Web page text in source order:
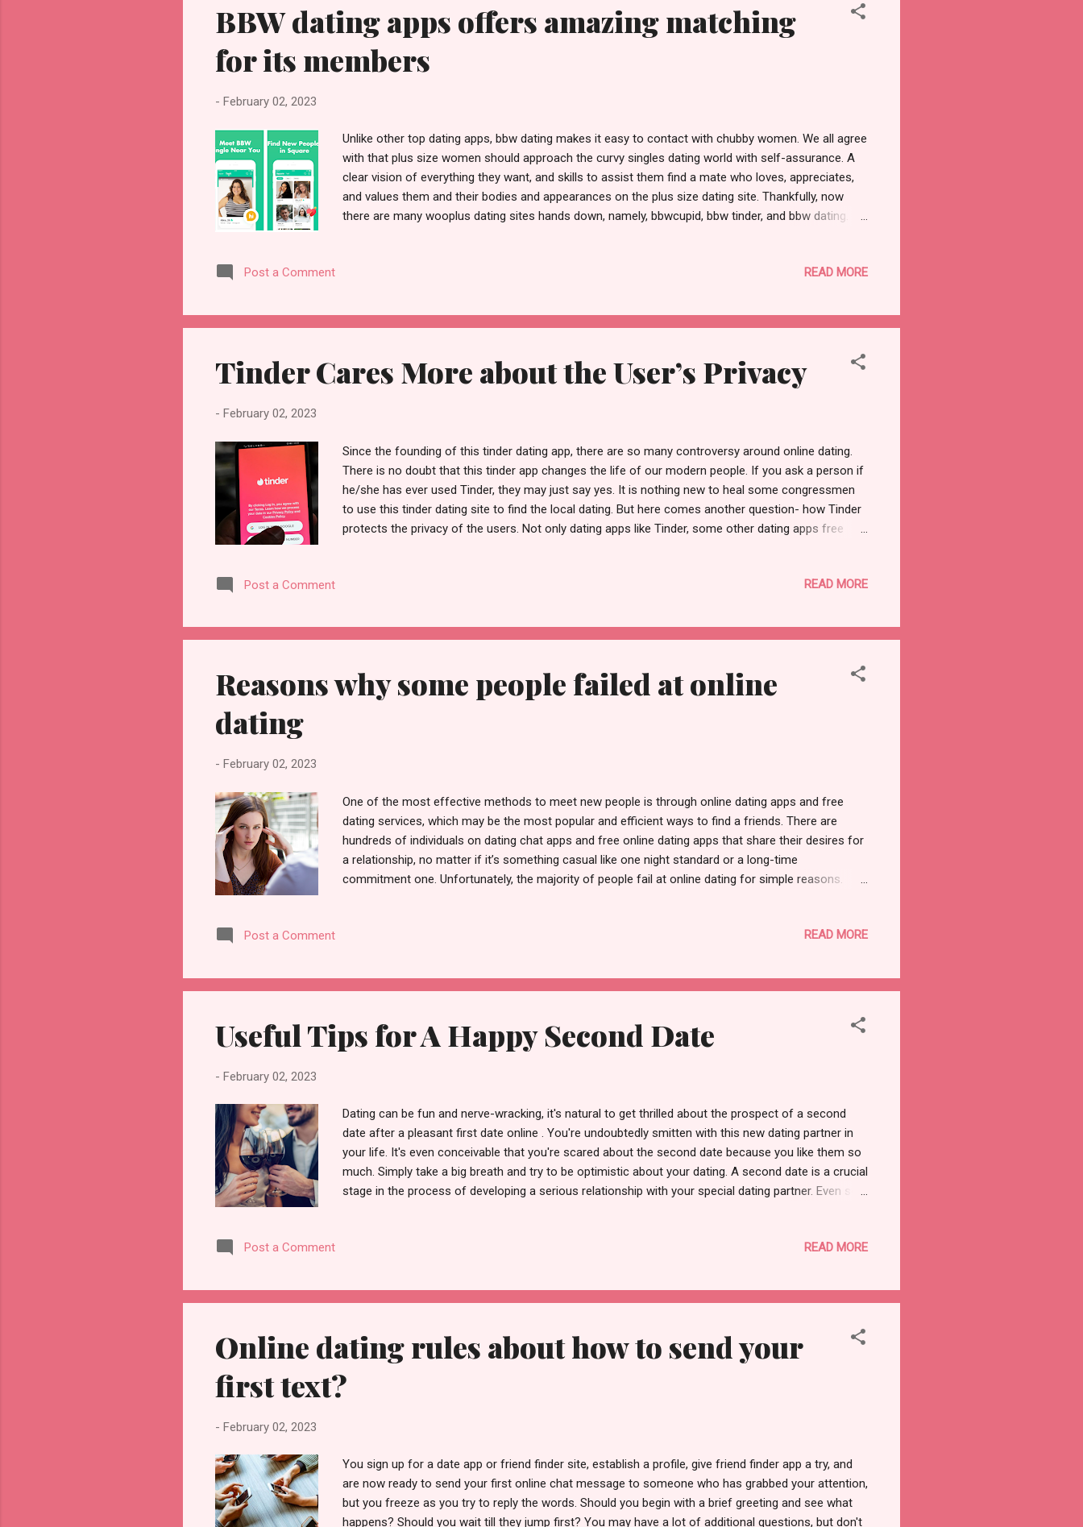
BBW dating apps offers amazing matching
for its members
- February 02, 2023
Unlike other top dating apps, bbw dating makes it easy to contact with chubby women. We all agree
with that plus size women should approach the curvy singles dating world with self-assurance. A
clear vision of everything they want, and skills to assist them find a mate who loves, appreciates,
and values them and their bodies and appearances on the plus size dating site. Thankfully, now
there are many wooplus dating sites hands down, namely, bbwcupid, bbw tinder, and bbw dating.
comment on and like a photo of someone they like. You can message that person by tapping on
may also give a present to someone you care about. You can purchase gifts with the free coins
you receive upon logging in. ...
Post a Comment READ MORE
Tinder Cares More about the User’s Privacy
- February 02, 2023
Since the founding of this tinder dating app, there are so many controversy around online dating.
There is no doubt that this tinder app changes the life of our modern people. If you ask a person if
he/she has ever used Tinder, they may just say yes. It is nothing new to heal some congressmen
to use this tinder dating site to find the local dating. But here comes another question- how Tinder
protects the privacy of the users. Not only dating apps like Tinder, some other dating apps free
information. Here are three actions taken by this tinder dating app. According to a survey in the
professors, their ex-lover or their co-workers. We can imagine that people can always be awkward
when facin...
Post a Comment READ MORE
Reasons why some people failed at online
dating
- February 02, 2023
One of the most effective methods to meet new people is through online dating apps and free
dating services, which may be the most popular and efficient ways to find a friends. There are
hundreds of individuals on dating chat apps and free online dating apps that share their desires for
a relationship, no matter if it’s something casual like one night standard or a long-time
commitment one. Unfortunately, the majority of people fail at online dating for simple reasons.
need to be annoyed. Exaggerated expectations are at the root of the majority of date failures. Well,
and maybe they can’t get anyone to reply to me”. Yes, online dating may seem tough, but instead
of getting mad, w...
Post a Comment READ MORE
Useful Tips for A Happy Second Date
- February 02, 2023
Dating can be fun and nerve-wracking, it's natural to get thrilled about the prospect of a second
date after a pleasant first date online . You're undoubtedly smitten with this new dating partner in
your life. It's even conceivable that you're scared about the second date because you like them so
much. Simply take a big breath and try to be optimistic about your dating. A second date is a crucial
stage in the process of developing a serious relationship with your special dating partner. Even so,
seemed to like taking things slowly. Your second date will undoubtedly differ from your first. To
last time you met. There will also be other stresses that you will feel. This ...
Post a Comment READ MORE
Online dating rules about how to send your
first text?
- February 02, 2023
You sign up for a date app or friend finder site, establish a profile, give friend finder app a try, and
are now ready to send your first online chat message to someone who has grabbed your attention,
but you freeze as you try to reply the words. Should you begin with a brief greeting and see what
happens? Should you wait till they jump first? You may have a lot of additional questions, but don't